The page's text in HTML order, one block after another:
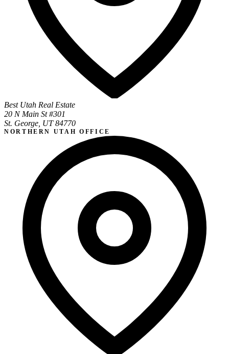
Best Utah Real Estate
20 N Main St #301
St. George, UT 84770
NORTHERN UTAH OFFICE